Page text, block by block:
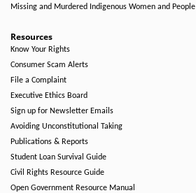
Missing and Murdered Indigenous Women and People
Resources
Know Your Rights
Consumer Scam Alerts
File a Complaint
Executive Ethics Board
Sign up for Newsletter Emails
Avoiding Unconstitutional Taking
Publications & Reports
Student Loan Survival Guide
Civil Rights Resource Guide
Open Government Resource Manual